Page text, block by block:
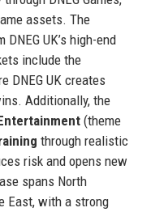
assets. The
UK’s high-end
include the
DNEG UK creates
Additionally, the
(theme
through realistic
risk and opens new
spans North
East, with a strong